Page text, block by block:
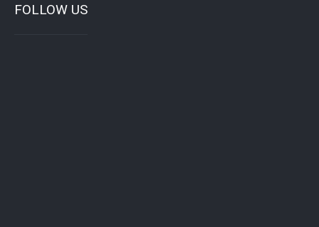
FOLLOW US